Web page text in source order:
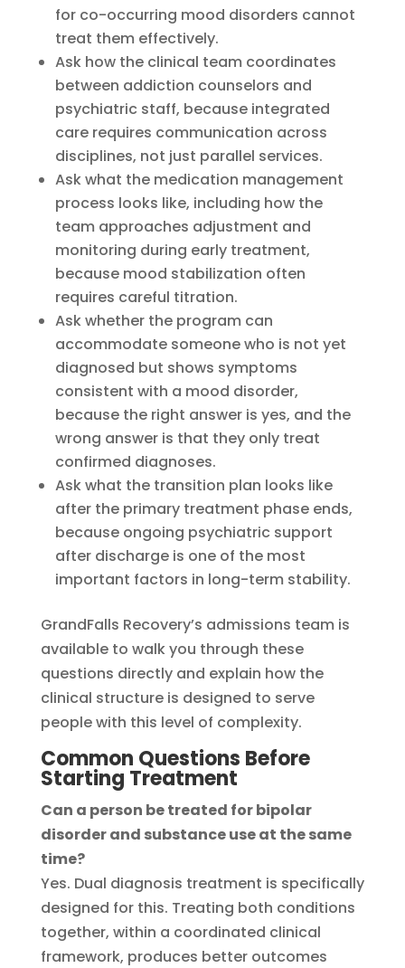
for co-occurring mood disorders cannot
treat them effectively.
Ask how the clinical team coordinates
between addiction counselors and
psychiatric staff, because integrated
care requires communication across
disciplines, not just parallel services.
Ask what the medication management
process looks like, including how the
team approaches adjustment and
monitoring during early treatment,
because mood stabilization often
requires careful titration.
Ask whether the program can
accommodate someone who is not yet
diagnosed but shows symptoms
consistent with a mood disorder,
because the right answer is yes, and the
wrong answer is that they only treat
confirmed diagnoses.
Ask what the transition plan looks like
after the primary treatment phase ends,
because ongoing psychiatric support
after discharge is one of the most
important factors in long-term stability.
GrandFalls Recovery’s admissions team is
available to walk you through these
questions directly and explain how the
clinical structure is designed to serve
people with this level of complexity.
Common Questions Before
Starting Treatment
Can a person be treated for bipolar
disorder and substance use at the same
time?
Yes. Dual diagnosis treatment is specifically
designed for this. Treating both conditions
together, within a coordinated clinical
framework, produces better outcomes